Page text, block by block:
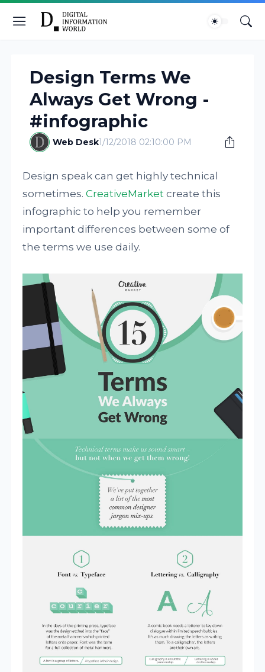
Design Terms We
Always Get Wrong -
#infographic
Web Desk1/12/2018 02:10:00 PM
Design speak can get highly technical
sometimes.CreativeMarket create this
infographic to help you remember
important differences between some of
the terms we use daily.